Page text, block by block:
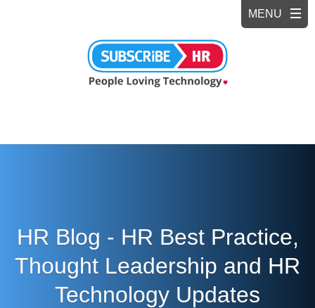
HR Blog - HR Best Practice,
Thought Leadership and HR
Technology Updates